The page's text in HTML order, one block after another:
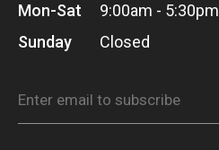
Mon-Sat
9:00am - 5:30pm
Sunday
Closed